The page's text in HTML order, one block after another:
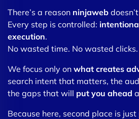
There’s a reason ninjaweb
Every step is controlled:
execution.
No wasted time. No wasted
We focus only on what creates
search intent that matters, the
the gaps that will put you ahead
Because here, second place is